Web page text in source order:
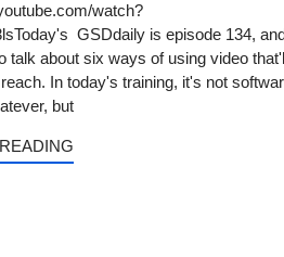
watch?
GSDdaily is episode 134,
talk about six ways of using video
In today's training, it's not
but